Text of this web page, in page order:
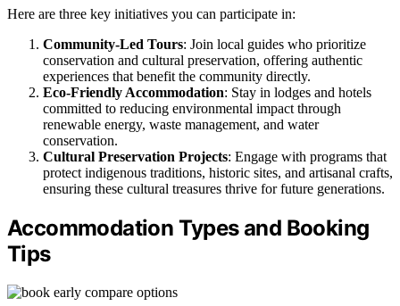
Here are three key initiatives you can participate in:
Community-Led Tours: Join local guides who prioritize
conservation and cultural preservation, offering authentic
experiences that benefit the community directly.
Eco-Friendly Accommodation: Stay in lodges and hotels
committed to reducing environmental impact through
renewable energy, waste management, and water
conservation.
Cultural Preservation Projects: Engage with programs that
protect indigenous traditions, historic sites, and artisanal crafts,
ensuring these cultural treasures thrive for future generations.
Accommodation Types and Booking
Tips